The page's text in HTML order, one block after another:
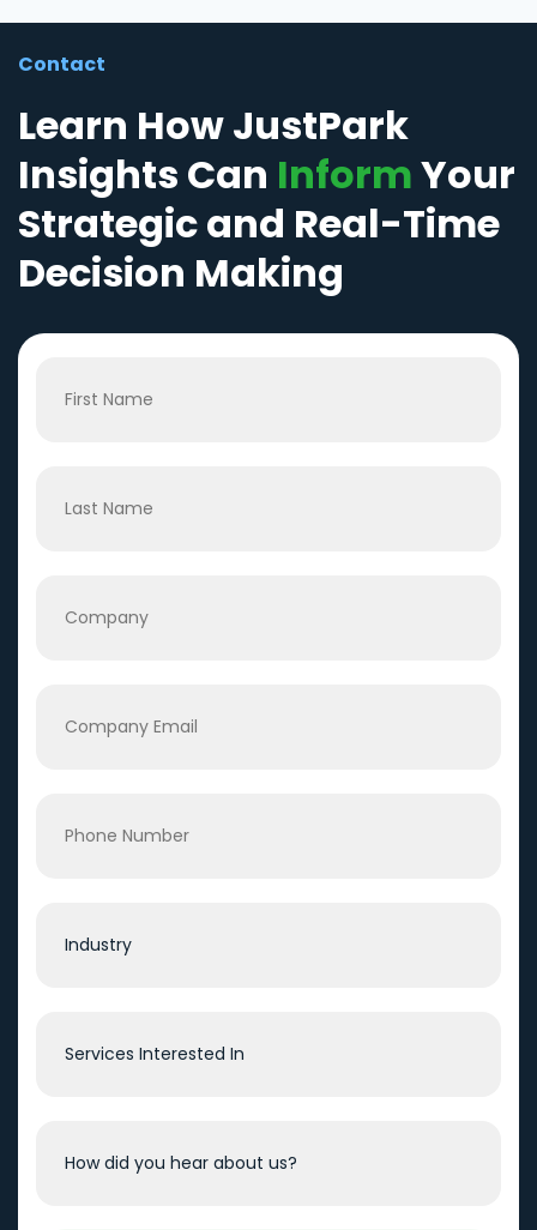
Contact
Learn How JustPark
Insights Can InformYour
Strategic and Real-Time
Decision Making